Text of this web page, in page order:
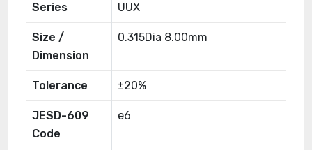
Series UUX
Size /
Dimension
0.315Dia 8.00mm
Tolerance ±20%
JESD-609
Code
e6